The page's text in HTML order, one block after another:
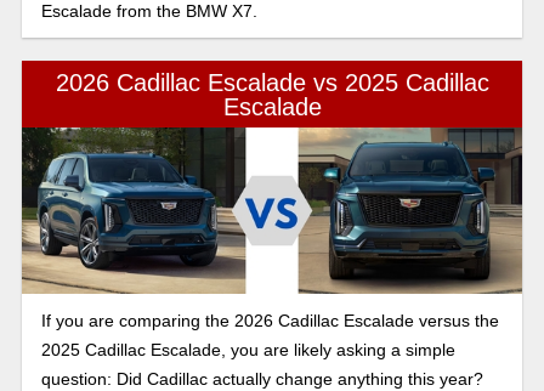
Escalade from the BMW X7.
2026 Cadillac Escalade vs 2025 Cadillac
Escalade
If you are comparing the 2026 Cadillac Escalade versus the
2025 Cadillac Escalade, you are likely asking a simple
question: Did Cadillac actually change anything this year?